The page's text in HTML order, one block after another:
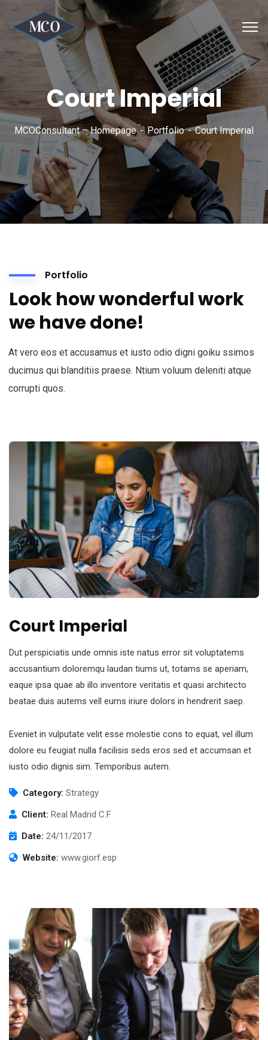
Court Imperial
MCOConsultant – Homepage Portfolio Court Imperial
Portfolio
Look how wonderful work
we have done!
At vero eos et accusamus et iusto odio digni goiku ssimos
ducimus qui blanditiis praese. Ntium voluum deleniti atque
corrupti quos.
Court Imperial
Dut perspiciatis unde omnis iste natus error sit voluptatems
accusantium doloremqu laudan tiums ut, totams se aperiam,
eaque ipsa quae ab illo inventore veritatis et quasi architecto
beatae duis autems vell eums iriure dolors in hendrerit saep.
Eveniet in vulputate velit esse molestie cons to equat, vel illum
dolore eu feugiat nulla facilisis seds eros sed et accumsan et
iusto odio dignis sim. Temporibus autem.
Category: Strategy
Client: Real Madrid C.F
Date: 24/11/2017
Website: www.giorf.esp